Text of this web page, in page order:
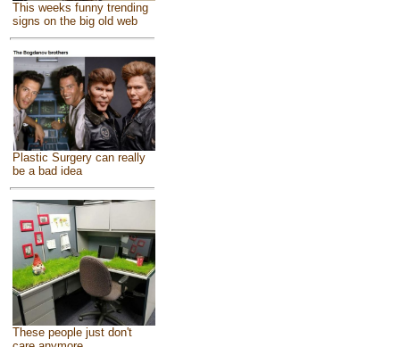
This weeks funny trending
signs on the big old web
Plastic Surgery can really
be a bad idea
These people just don't